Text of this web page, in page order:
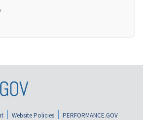
Website Policies
PERFORMANCE.GOV